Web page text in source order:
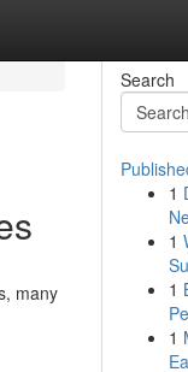
many
Search
1
1
1
1